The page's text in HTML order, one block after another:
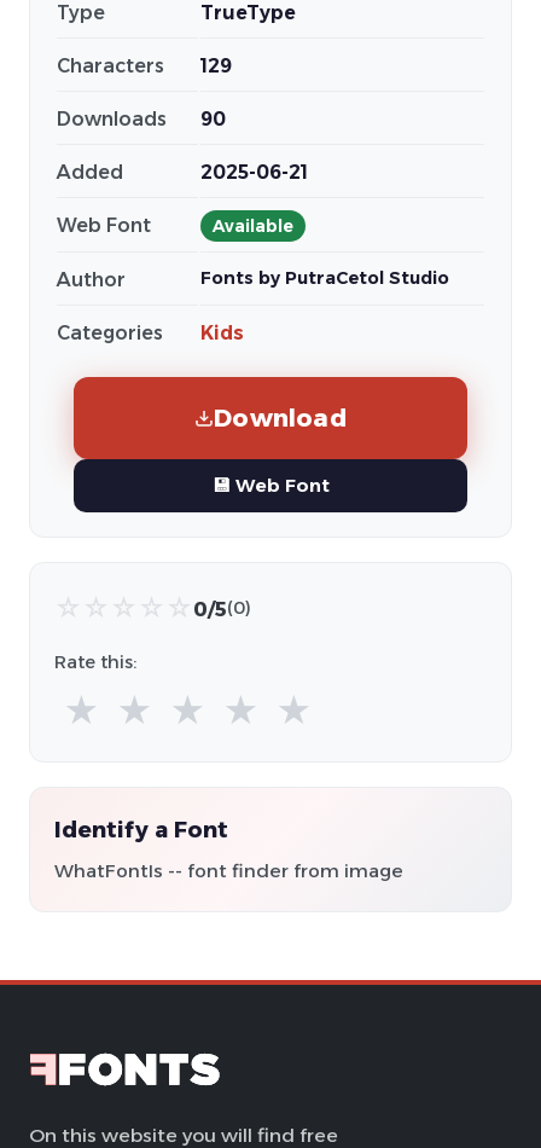
Type TrueType
Characters 129
Downloads 90
Added 2025-06-21
Web Font Available
Author Fonts by PutraCetol Studio
Categories Kids
Download
💾 Web Font
☆ ☆ ☆ ☆ ☆ 0/5(0)
Rate this:
★ ★ ★ ★ ★
Identify a Font
WhatFontIs -- font finder from image
On this website you will find free